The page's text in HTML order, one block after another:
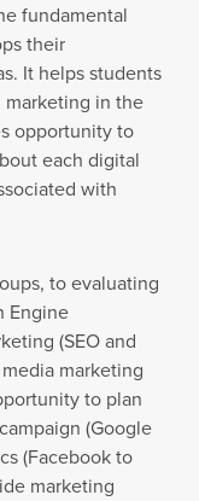
fundamental
their
It helps students
in the
opportunity to
each digital
with
to evaluating
Engine
(SEO and
marketing
to plan
(Google
(Facebook to
marketing